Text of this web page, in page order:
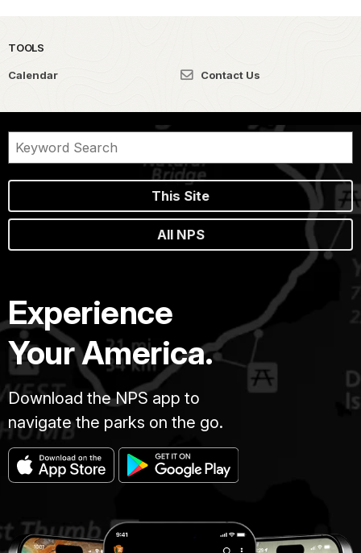
TOOLS
Calendar Contact Us
This Site
All NPS
Experience
Your America.
Download the NPS app to
navigate the parks on the go.